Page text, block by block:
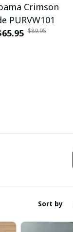
Crimson
PURVW101
$89.95
Sort by